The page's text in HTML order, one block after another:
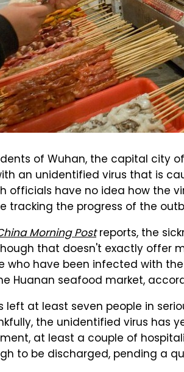
of Wuhan, the capital city
an unidentified virus that is
officials have no idea how the
tracking the progress of the
Morning Postreports, the
that doesn't exactly offer
who have been infected with
Huanan seafood market,
left at least seven people in
the unidentified virus has
at least a couple of
to be discharged, pending a